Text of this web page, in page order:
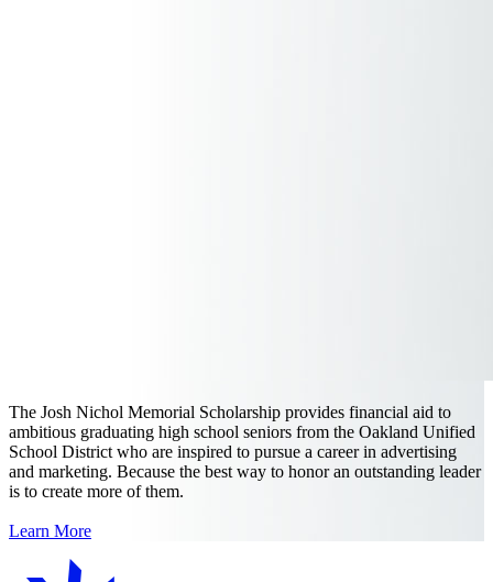
The Josh Nichol Memorial Scholarship provides financial aid to
ambitious graduating high school seniors from the Oakland Unified
School District who are inspired to pursue a career in advertising
and marketing. Because the best way to honor an outstanding leader
is to create more of them.
Learn More